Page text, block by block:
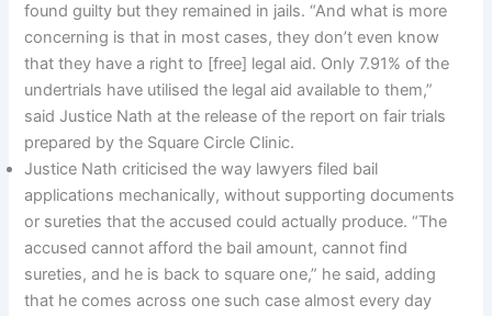
found guilty but they remained in jails. “And what is more
concerning is that in most cases, they don’t even know
that they have a right to [free] legal aid. Only 7.91% of the
undertrials have utilised the legal aid available to them,”
said Justice Nath at the release of the report on fair trials
prepared by the Square Circle Clinic.
Justice Nath criticised the way lawyers filed bail
applications mechanically, without supporting documents
or sureties that the accused could actually produce. “The
accused cannot afford the bail amount, cannot find
sureties, and he is back to square one,” he said, adding
that he comes across one such case almost every day